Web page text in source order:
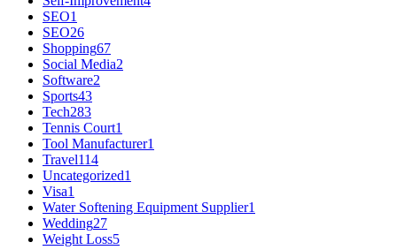
SEO1
SEO26
Shopping67
Social Media2
Software2
Sports43
Tech283
Tennis Court1
Tool Manufacturer1
Travel114
Uncategorized1
Visa1
Water Softening Equipment Supplier1
Wedding27
Weight Loss5